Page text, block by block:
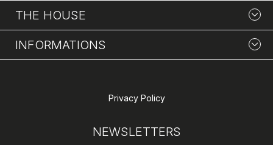
THE HOUSE
INFORMATIONS
Privacy Policy
NEWSLETTERS